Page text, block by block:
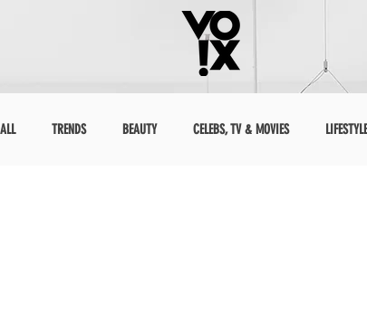
ALL TRENDS BEAUTY CELEBS, TV & MOVIES LIFESTYLE